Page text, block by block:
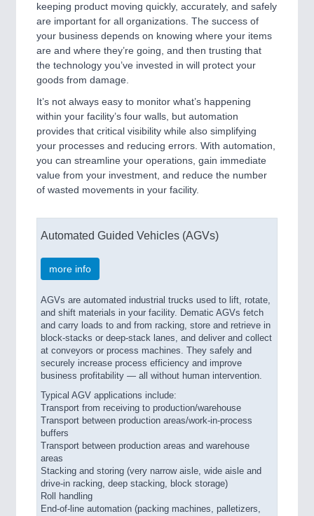
keeping product moving quickly, accurately, and safely
are important for all organizations. The success of
your business depends on knowing where your items
are and where they’re going, and then trusting that
the technology you’ve invested in will protect your
goods from damage.
It’s not always easy to monitor what’s happening
within your facility’s four walls, but automation
provides that critical visibility while also simplifying
your processes and reducing errors. With automation,
you can streamline your operations, gain immediate
value from your investment, and reduce the number
of wasted movements in your facility.
Automated Guided Vehicles (AGVs)
more info
AGVs are automated industrial trucks used to lift, rotate,
and shift materials in your facility. Dematic AGVs fetch
and carry loads to and from racking, store and retrieve in
block-stacks or deep-stack lanes, and deliver and collect
at conveyors or process machines. They safely and
securely increase process efficiency and improve
business profitability — all without human intervention.
Typical AGV applications include:
Transport from receiving to production/warehouse
Transport between production areas/work-in-process
buffers
Transport between production areas and warehouse
areas
Stacking and storing (very narrow aisle, wide aisle and
drive-in racking, deep stacking, block storage)
Roll handling
End-of-line automation (packing machines, palletizers,